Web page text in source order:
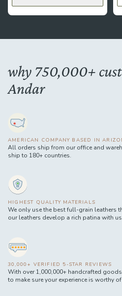
why 750,000+
Andar
AMERICAN COMPANY BASED IN
All orders ship from our office and
ship to 180+ countries.
HIGHEST QUALITY MATERIALS
We only use the best full-grain leathers
our leathers develop a rich patina with
30,000+ VERIFIED 5-STAR REVIEWS
With over 1,000,000+ handcrafted
to make sure your experience is worthy